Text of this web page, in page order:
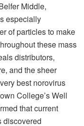
Middle,
especially
of particles to make
these mass
distributors,
and the sheer
best norovirus
College’s Well
that current
discovered